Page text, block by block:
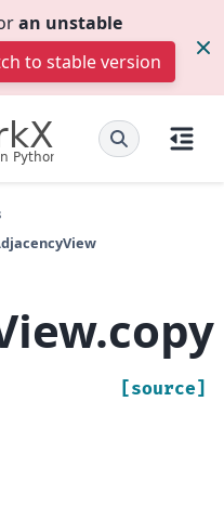
an unstable
to stable version
[source]